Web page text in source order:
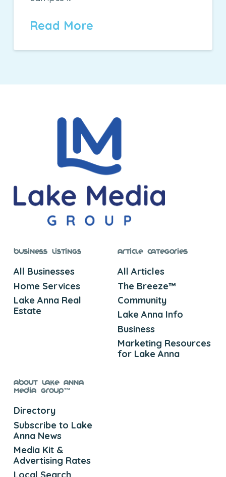
Read More
Business Listings
All Businesses
Home Services
Lake Anna Real
Estate
Article Categories
All Articles
The Breeze™
Community
Lake Anna Info
Business
Marketing Resources
for Lake Anna
About Lake Anna
Media Group™
Directory
Subscribe to Lake
Anna News
Media Kit &
Advertising Rates